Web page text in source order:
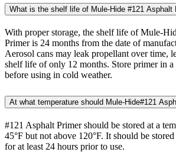
What is the shelf life of Mule-Hide #121 Asphalt
With proper storage, the shelf life of Mule-
Primer is 24 months from the date of
Aerosol cans may leak propellant over time,
shelf life of only 12 months. Store primer in
before using in cold weather.
At what temperature should Mule-Hide#121
#121 Asphalt Primer should be stored at a
45°F but not above 120°F. It should be
for at least 24 hours prior to use.